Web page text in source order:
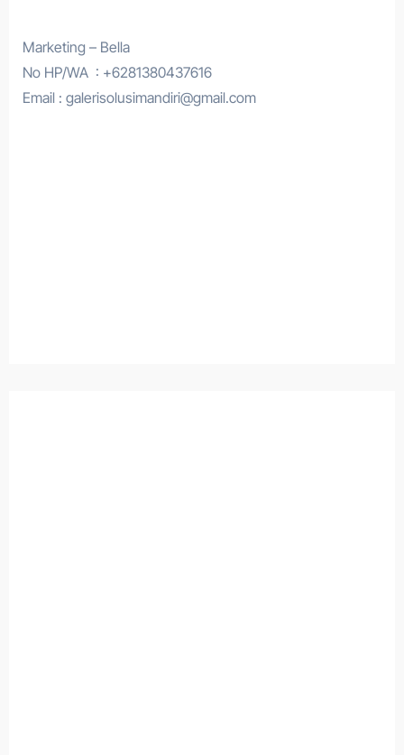
Marketing – Bella
No HP/WA : +6281380437616
Email : galerisolusimandiri@gmail.com